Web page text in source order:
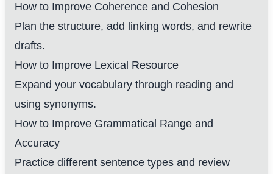
How to Improve Coherence and Cohesion
Plan the structure, add linking words, and rewrite
drafts.
How to Improve Lexical Resource
Expand your vocabulary through reading and
using synonyms.
How to Improve Grammatical Range and
Accuracy
Practice different sentence types and review